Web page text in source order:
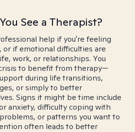
See a Therapist?
help if you're feeling
or if emotional difficulties are
work, or relationships. You
to benefit from therapy—
during life transitions,
or simply to better
Signs it might be time include
anxiety, difficulty coping with
or patterns you want to
often leads to better